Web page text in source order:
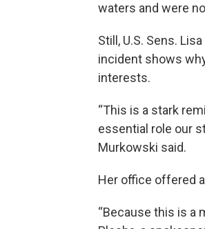
waters and were
Still, U.S. Sens.
incident shows
interests.
“This is a stark
essential role our
Murkowski said.
Her office offered
“Because this is a